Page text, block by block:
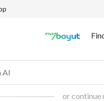
AI
or continue